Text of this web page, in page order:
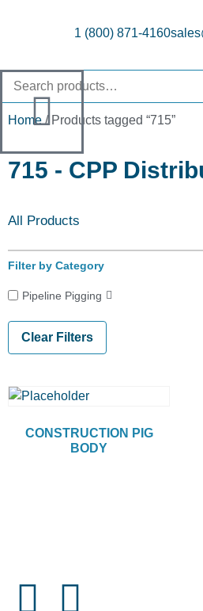
1 (800) 871-4160
Home/ Products tagged “715”
715 - CPP
All Products
Filter by Category
Pipeline Pigging
Clear Filters
CONSTRUCTION PIG
BODY